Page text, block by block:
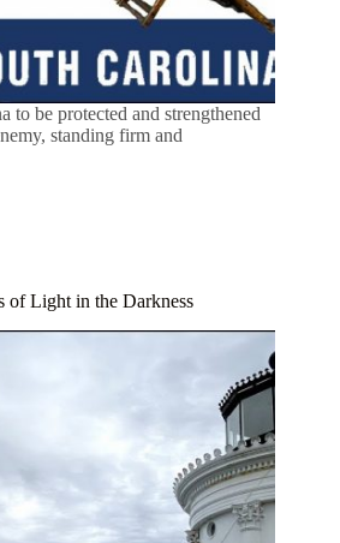
to be protected and strengthened
standing firm and
of Light in the Darkness